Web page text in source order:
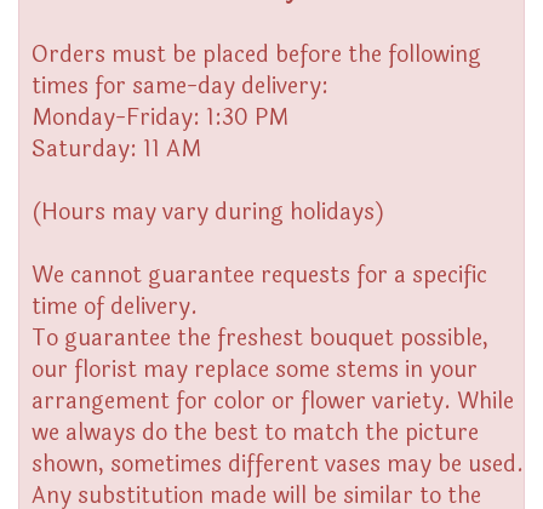
Orders must be placed before the following
times for same-day delivery:
Monday-Friday: 1:30 PM
Saturday: 11 AM
(Hours may vary during holidays)
We cannot guarantee requests for a specific
time of delivery.
To guarantee the freshest bouquet possible,
our florist may replace some stems in your
arrangement for color or flower variety. While
we always do the best to match the picture
shown, sometimes different vases may be used.
Any substitution made will be similar to the